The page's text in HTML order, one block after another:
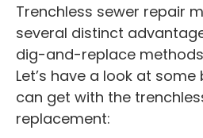
Trenchless sewer repair
several distinct
dig-and-replace
Let’s have a look at
can get with the
replacement: